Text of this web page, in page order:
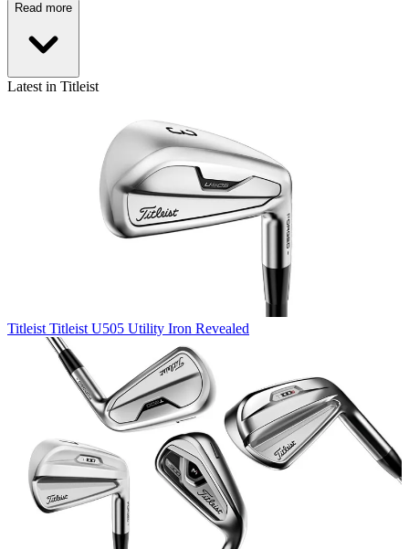
Read more
Latest in Titleist
Titleist Titleist U505 Utility Iron Revealed